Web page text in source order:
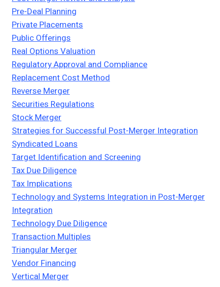
Pre-Deal Planning
Private Placements
Public Offerings
Real Options Valuation
Regulatory Approval and Compliance
Replacement Cost Method
Reverse Merger
Securities Regulations
Stock Merger
Strategies for Successful Post-Merger Integration
Syndicated Loans
Target Identification and Screening
Tax Due Diligence
Tax Implications
Technology and Systems Integration in Post-Merger
Integration
Technology Due Diligence
Transaction Multiples
Triangular Merger
Vendor Financing
Vertical Merger